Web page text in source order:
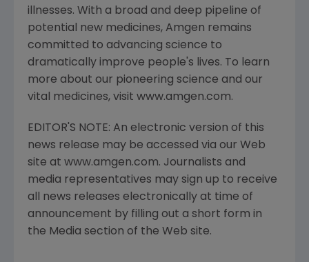
illnesses. With a broad and deep pipeline of
potential new medicines, Amgen remains
committed to advancing science to
dramatically improve people's lives. To learn
more about our pioneering science and our
vital medicines, visit www.amgen.com.
EDITOR'S NOTE: An electronic version of this
news release may be accessed via our Web
site at www.amgen.com. Journalists and
media representatives may sign up to receive
all news releases electronically at time of
announcement by filling out a short form in
the Media section of the Web site.